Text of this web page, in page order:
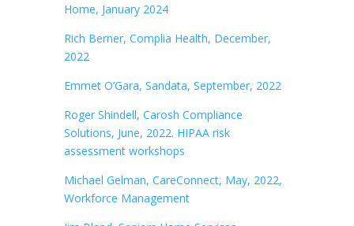
Home, January 2024
Rich Berner, Complia Health, December,
2022
Emmet O’Gara, Sandata, September, 2022
Roger Shindell, Carosh Compliance
Solutions, June, 2022. HIPAA risk
assessment workshops
Michael Gelman, CareConnect, May, 2022,
Workforce Management